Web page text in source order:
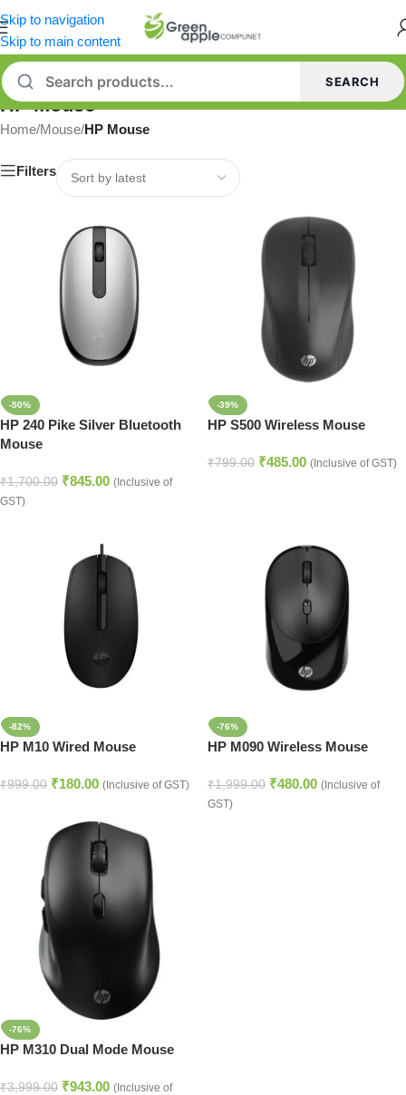
Skip to navigation
Skip to main content
SEARCH
HP Mouse
Home/Mouse/HP Mouse
Filters
-50%
HP 240 Pike Silver Bluetooth
Mouse
₹1,700.00 ₹845.00 (Inclusive of
GST)
-39%
HP S500 Wireless Mouse
₹799.00 ₹485.00 (Inclusive of GST)
-82%
HP M10 Wired Mouse
₹999.00 ₹180.00 (Inclusive of GST)
-76%
HP M090 Wireless Mouse
₹1,999.00 ₹480.00 (Inclusive of
GST)
-76%
HP M310 Dual Mode Mouse
₹3,999.00 ₹943.00 (Inclusive of